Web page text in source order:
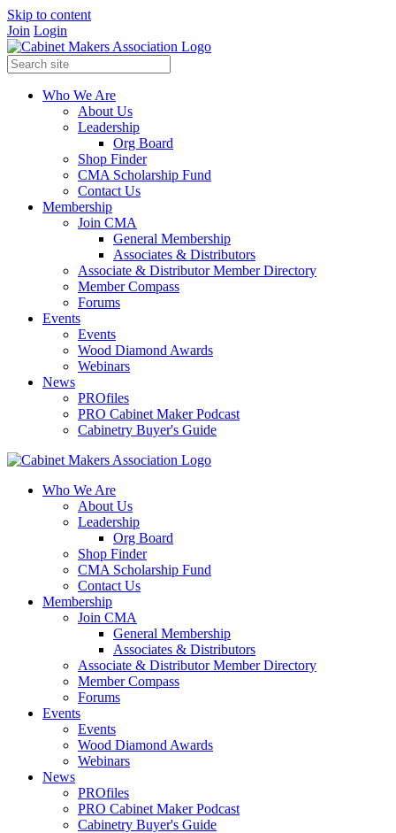
Skip to content
Join Login
Who We Are
About Us
Leadership
Org Board
Shop Finder
CMA Scholarship Fund
Contact Us
Membership
Join CMA
General Membership
Associates & Distributors
Associate & Distributor Member Directory
Member Compass
Forums
Events
Events
Wood Diamond Awards
Webinars
News
PROfiles
PRO Cabinet Maker Podcast
Cabinetry Buyer's Guide
Who We Are
About Us
Leadership
Org Board
Shop Finder
CMA Scholarship Fund
Contact Us
Membership
Join CMA
General Membership
Associates & Distributors
Associate & Distributor Member Directory
Member Compass
Forums
Events
Events
Wood Diamond Awards
Webinars
News
PROfiles
PRO Cabinet Maker Podcast
Cabinetry Buyer's Guide